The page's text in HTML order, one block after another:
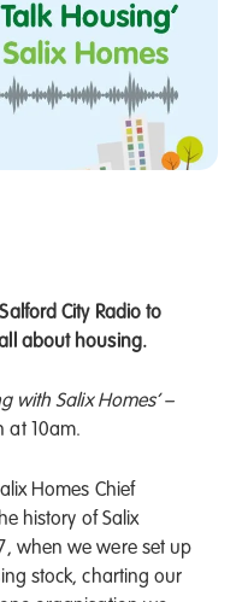
City Radio to
about housing.
with Salix Homes’ –
at 10am.
Homes Chief
history of Salix
when we were set up
stock, charting our